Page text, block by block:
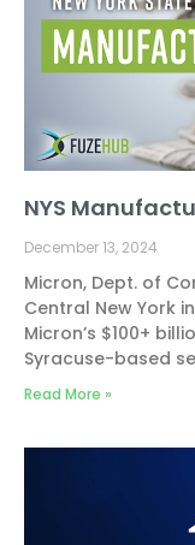
NYS
December 13, 2024
Micron, Dept. of
Central New York
Micron’s $100+
Syracuse-based
Read More »